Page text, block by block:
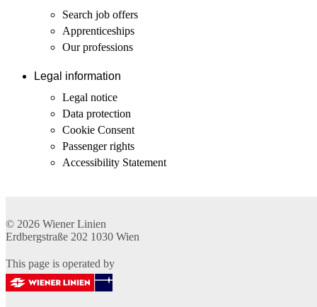
Search job offers
Apprenticeships
Our professions
Legal information
Legal notice
Data protection
Cookie Consent
Passenger rights
Accessibility Statement
© 2026 Wiener Linien
Erdbergstraße 202 1030 Wien
This page is operated by